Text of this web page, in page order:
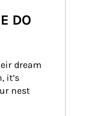
DO
dream
it’s
nest